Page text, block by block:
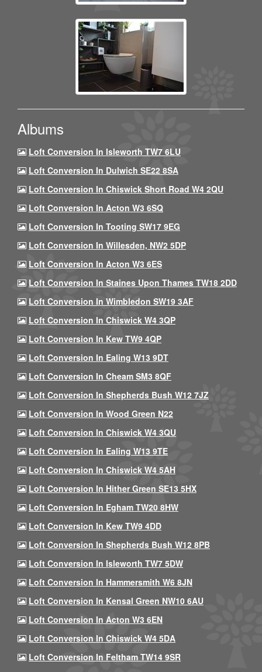
Albums
Loft Conversion In Isleworth TW7 6LU
Loft Conversion In Dulwich SE22 8SA
Loft Conversion In Chiswick Short Road W4 2QU
Loft Conversion In Acton W3 6SQ
Loft Conversion In Tooting SW17 9EG
Loft Conversion In Willesden, NW2 5DP
Loft Conversion In Acton W3 6ES
Loft Conversion In Staines Upon Thames TW18 2DD
Loft Conversion In Wimbledon SW19 3AF
Loft Conversion In Chiswick W4 3QP
Loft Conversion In Kew TW9 4QP
Loft Conversion In Ealing W13 9DT
Loft Conversion In Cheam SM3 8QF
Loft Conversion In Shepherds Bush W12 7JZ
Loft Conversion In Wood Green N22
Loft Conversion In Chiswick W4 3QU
Loft Conversion In Ealing W13 9TE
Loft Conversion In Chiswick W4 5AH
Loft Conversion In Hither Green SE13 5HX
Loft Conversion In Egham TW20 8HW
Loft Conversion In Kew TW9 4DD
Loft Conversion In Shepherds Bush W12 8PB
Loft Conversion In Isleworth TW7 5DW
Loft Conversion In Hammersmith W6 8JN
Loft Conversion In Kensal Green NW10 6AU
Loft Conversion In Acton W3 6EN
Loft Conversion In Chiswick W4 5DA
Loft Conversion In Feltham TW14 9SR